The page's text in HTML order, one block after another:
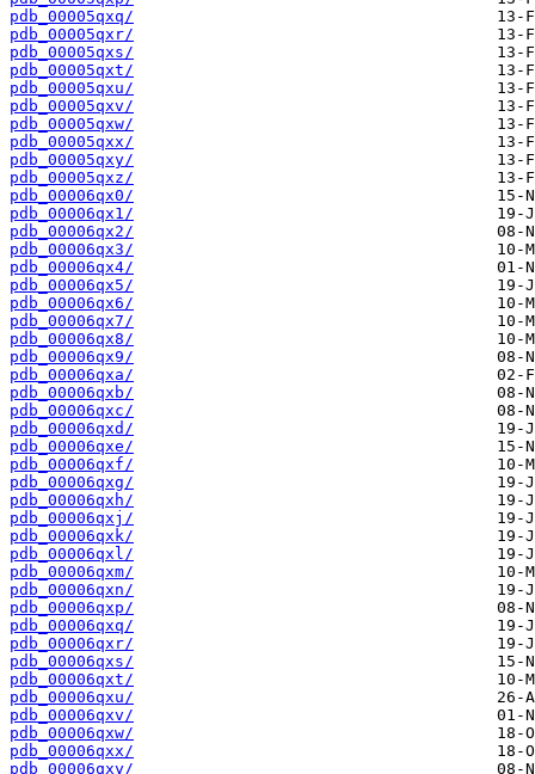
pdb_00005qxq/
pdb_00005qxr/
pdb_00005qxs/
pdb_00005qxt/
pdb_00005qxu/
pdb_00005qxv/
pdb_00005qxw/
pdb_00005qxx/
pdb_00005qxy/
pdb_00005qxz/
pdb_00006qx0/
pdb_00006qx1/
pdb_00006qx2/
pdb_00006qx3/
pdb_00006qx4/
pdb_00006qx5/
pdb_00006qx6/
pdb_00006qx7/
pdb_00006qx8/
pdb_00006qx9/
pdb_00006qxa/
pdb_00006qxb/
pdb_00006qxc/
pdb_00006qxd/
pdb_00006qxe/
pdb_00006qxf/
pdb_00006qxg/
pdb_00006qxh/
pdb_00006qxj/
pdb_00006qxk/
pdb_00006qxl/
pdb_00006qxm/
pdb_00006qxn/
pdb_00006qxp/
pdb_00006qxq/
pdb_00006qxr/
pdb_00006qxs/
pdb_00006qxt/
pdb_00006qxu/
pdb_00006qxv/
pdb_00006qxw/
pdb_00006qxx/
pdb_00006qxy/